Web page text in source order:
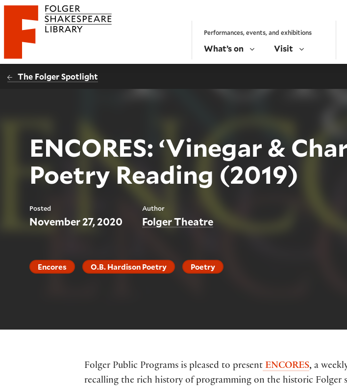
Website navigation
Folger Shakespeare Library - Home Performances, events, and exhibitions
What’s on Visit
The Folger Spotlight
ENCORES: ‘Vinegar &
Poetry Reading (2019)
Posted
November 27, 2020
Author
Folger Theatre
Encores O.B. Hardison Poetry Poetry
Folger Public Programs is pleased to present ENCORES, a
recalling the rich history of programming on the historic Folger